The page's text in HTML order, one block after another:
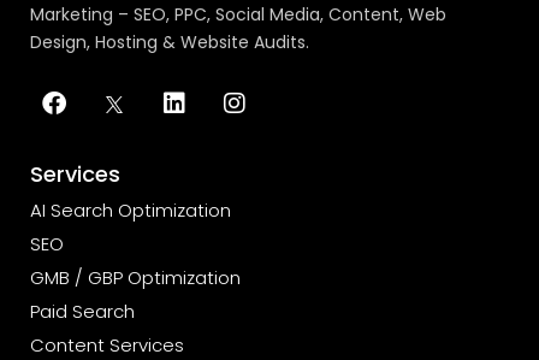
Marketing – SEO, PPC, Social Media, Content, Web
Design, Hosting & Website Audits.
Services
AI Search Optimization
SEO
GMB / GBP Optimization
Paid Search
Content Services